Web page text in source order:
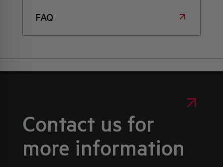
FAQ
Contact us for
more information